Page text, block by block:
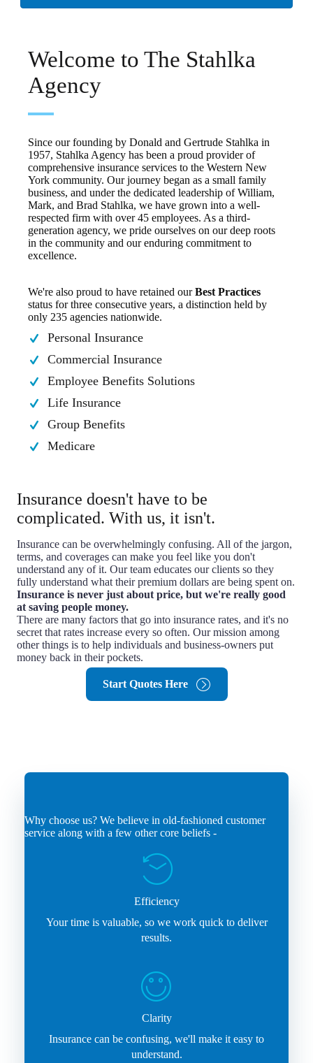
Welcome to The Stahlka
Agency
Since our founding by Donald and Gertrude Stahlka in
1957, Stahlka Agency has been a proud provider of
comprehensive insurance services to the Western New
York community. Our journey began as a small family
business, and under the dedicated leadership of William,
Mark, and Brad Stahlka, we have grown into a well-
respected firm with over 45 employees. As a third-
generation agency, we pride ourselves on our deep roots
in the community and our enduring commitment to
excellence.
We're also proud to have retained ourBest Practices
status for three consecutive years, a distinction held by
only 235 agencies nationwide.
Personal Insurance
Commercial Insurance
Employee Benefits Solutions
Life Insurance
Group Benefits
Medicare
Insurance doesn't have to be
complicated. With us, it isn't.
Insurance can be overwhelmingly confusing. All of the jargon,
terms, and coverages can make you feel like you don't
understand any of it. Our team educates our clients so they
fully understand what their premium dollars are being spent on.
Insurance is never just about price, but we're really good
at saving people money.
There are many factors that go into insurance rates, and it's no
secret that rates increase every so often. Our mission among
other things is to help individuals and business-owners put
money back in their pockets.
Start Quotes Here
Why choose us? We believe in old-fashioned customer
service along with a few other core beliefs -
Efficiency
Your time is valuable, so we work quick to deliver
results.
Clarity
Insurance can be confusing, we'll make it easy to
understand.